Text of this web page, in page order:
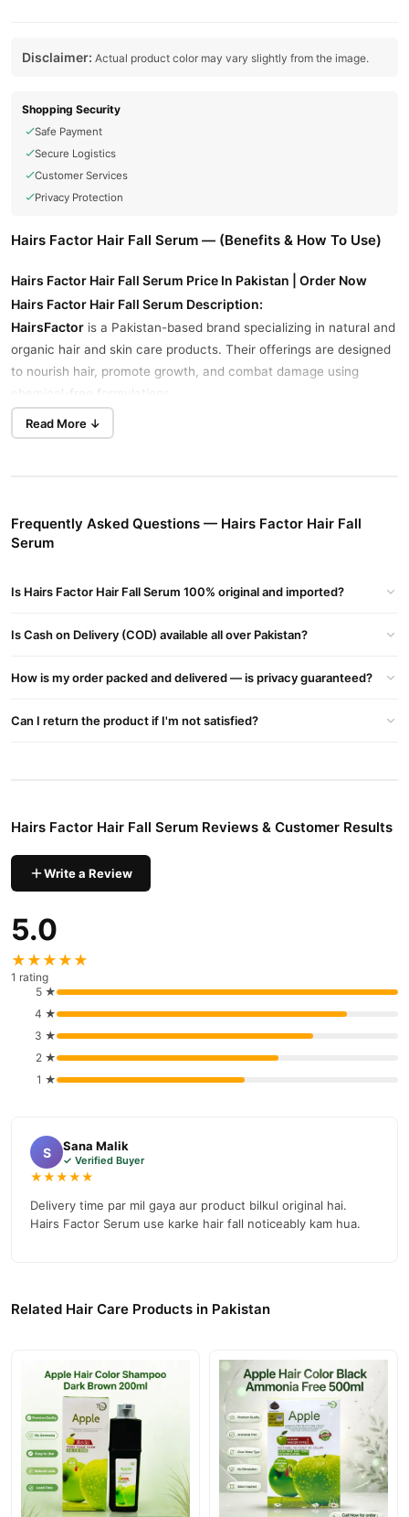
Disclaimer: Actual product color may vary slightly from the image.
Shopping Security
Safe Payment
Secure Logistics
Customer Services
Privacy Protection
Hairs Factor Hair Fall Serum — (Benefits & How To Use)
Hairs Factor Hair Fall Serum Price In Pakistan | Order Now
Hairs Factor Hair Fall Serum Description:
HairsFactor is a Pakistan-based brand specializing in natural and
organic hair and skin care products. Their offerings are designed
to nourish hair, promote growth, and combat damage using
chemical-free formulations.
About HairsFactor
10X Hair Mask Powder
ingredients, aiming to offer effective solutions without harmful
Customer Feedback: Users have reported positive results, such
use
delivery available across Pakistan. Enjoy fast 1–3 day delivery in
major cities. Browse our
order today.
We offer genuine
prices, secure payment options in
customer support. Shop with confidence and enjoy fast
nationwide delivery.
Read More ↓
Frequently Asked Questions — Hairs Factor Hair Fall
Serum
Is Hairs Factor Hair Fall Serum 100% original and imported?
Is Cash on Delivery (COD) available all over Pakistan?
How is my order packed and delivered — is privacy guaranteed?
Can I return the product if I'm not satisfied?
Hairs Factor Hair Fall Serum Reviews & Customer Results
Write a Review
5.0
★★★★★
1 rating
5 ★
4 ★
3 ★
2 ★
1 ★
S Sana Malik
✓ Verified Buyer
★★★★★
Delivery time par mil gaya aur product bilkul original hai.
Hairs Factor Serum use karke hair fall noticeably kam hua.
Related Hair Care Products in Pakistan